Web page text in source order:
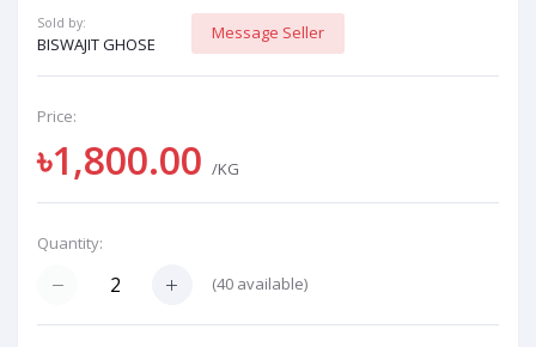
Sold by:
BISWAJIT GHOSE
Message Seller
Price:
৳1,800.00 /KG
Quantity:
(40 available)